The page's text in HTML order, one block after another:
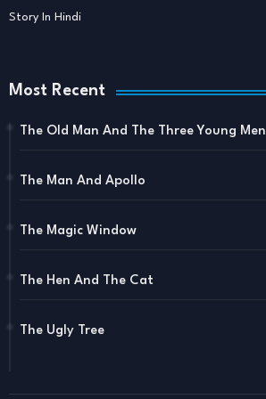
Story In Hindi
Most Recent
The Old Man And The Three Young Men
The Man And Apollo
The Magic Window
The Hen And The Cat
The Ugly Tree